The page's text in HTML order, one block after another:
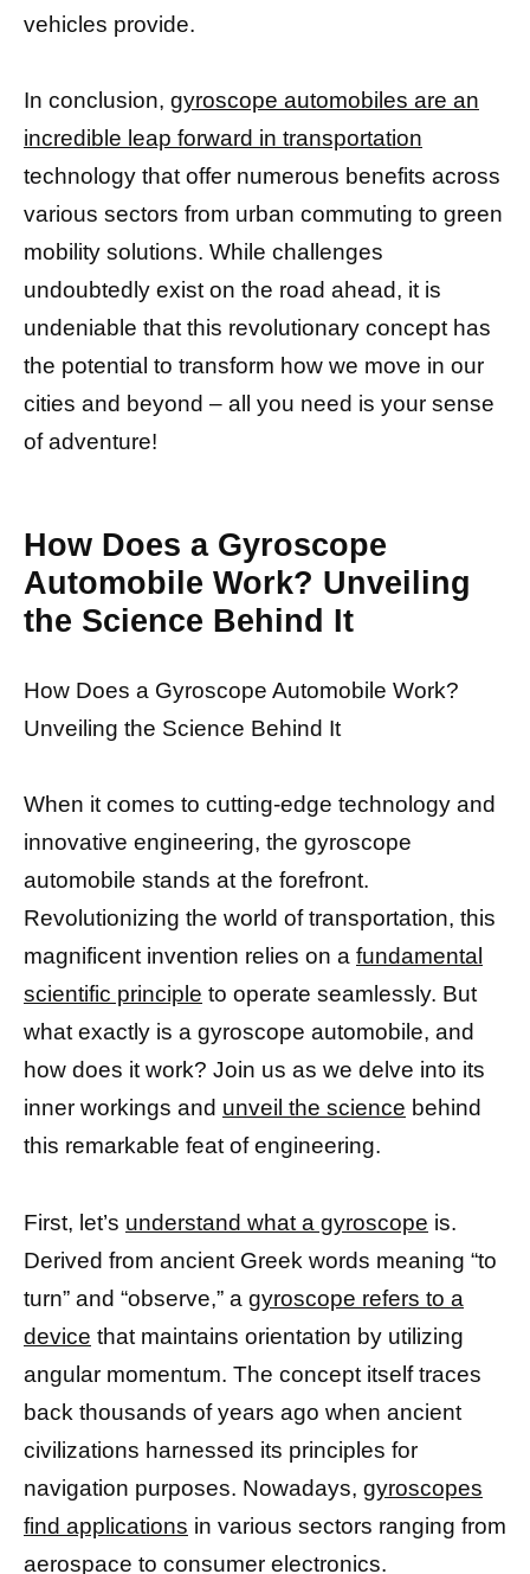
vehicles provide.
In conclusion, gyroscope automobiles are an
incredible leap forward in transportation
technology that offer numerous benefits across
various sectors from urban commuting to green
mobility solutions. While challenges
undoubtedly exist on the road ahead, it is
undeniable that this revolutionary concept has
the potential to transform how we move in our
cities and beyond – all you need is your sense
of adventure!
How Does a Gyroscope
Automobile Work? Unveiling
the Science Behind It
How Does a Gyroscope Automobile Work?
Unveiling the Science Behind It
When it comes to cutting-edge technology and
innovative engineering, the gyroscope
automobile stands at the forefront.
Revolutionizing the world of transportation, this
magnificent invention relies on a fundamental
scientific principle to operate seamlessly. But
what exactly is a gyroscope automobile, and
how does it work? Join us as we delve into its
inner workings and unveil the science behind
this remarkable feat of engineering.
First, let’s understand what a gyroscope is.
Derived from ancient Greek words meaning “to
turn” and “observe,” a gyroscope refers to a
device that maintains orientation by utilizing
angular momentum. The concept itself traces
back thousands of years ago when ancient
civilizations harnessed its principles for
navigation purposes. Nowadays, gyroscopes
find applications in various sectors ranging from
aerospace to consumer electronics.